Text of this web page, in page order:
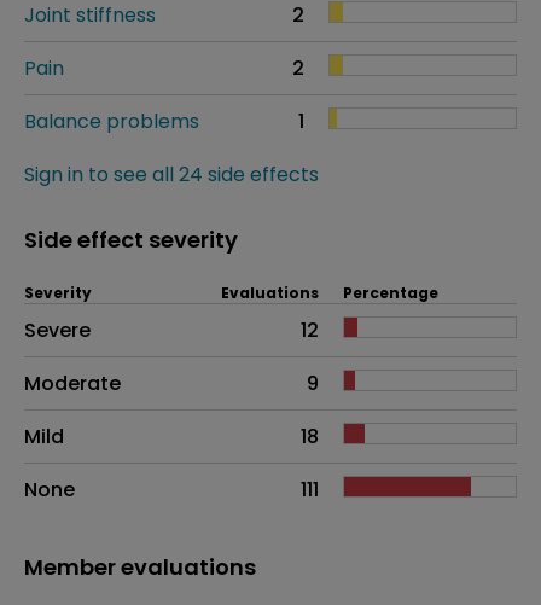
Joint stiffness
2
Pain
2
Balance problems
1
Sign in to see all 24 side effects
Side effect severity
Side effects as an overall problem
Severity Evaluations Percentage
Severe
12
Moderate
9
Mild
18
None
111
Member evaluations